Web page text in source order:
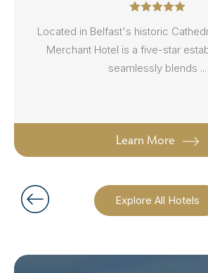
Explore All Hotels
Located in Belfast's historic
Merchant Hotel is a five-star
seamlessly blends ...
Learn More